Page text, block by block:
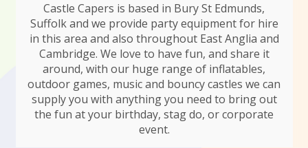
Castle Capers is based in Bury St Edmunds,
Suffolk and we provide party equipment for hire
in this area and also throughout East Anglia and
Cambridge. We love to have fun, and share it
around, with our huge range of inflatables,
outdoor games, music and bouncy castles we can
supply you with anything you need to bring out
the fun at your birthday, stag do, or corporate
event.